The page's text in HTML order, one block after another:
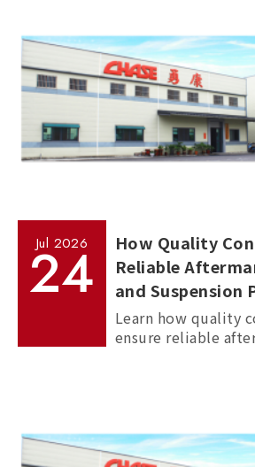
Jul 2026
24
How Quality
Reliable
and Suspension
Learn how quality
ensure reliable